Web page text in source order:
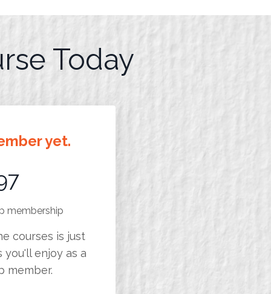
Today
yet.
membership
courses is just
enjoy as a
member.